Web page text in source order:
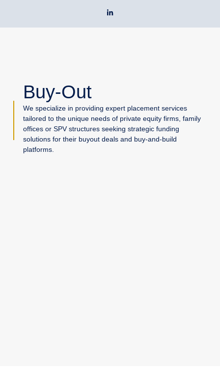
content
L
i
Buy-Out
We specialize in providing expert placement services
tailored to the unique needs of private equity firms, family
offices or SPV structures seeking strategic funding
solutions for their buyout deals and buy-and-build
platforms.